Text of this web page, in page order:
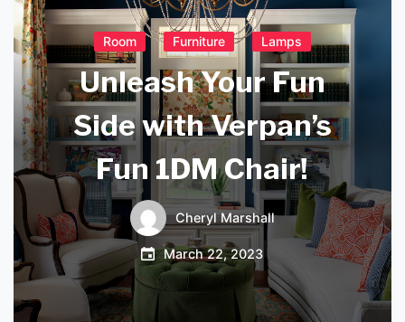
Room Furniture Lamps
Unleash Your Fun
Side with Verpan’s
Fun 1DM Chair!
Cheryl Marshall
March 22, 2023